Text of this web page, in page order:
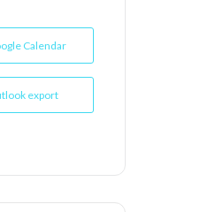
Calendar
export